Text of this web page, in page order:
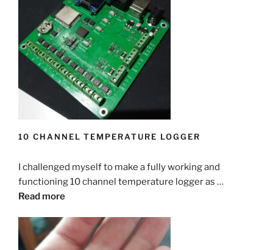
10 CHANNEL TEMPERATURE LOGGER
I challenged myself to make a fully working and
functioning 10 channel temperature logger as …
Read more